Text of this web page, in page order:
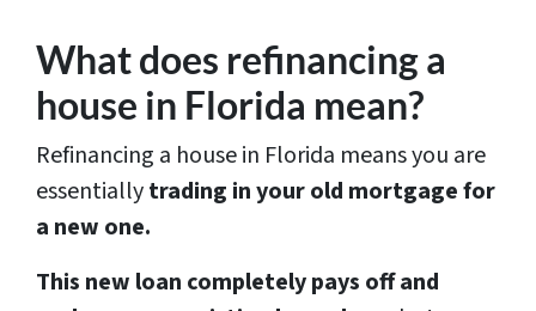
What does refinancing a
house in Florida mean?
Refinancing a house in Florida means you are
essentiallytrading in your old mortgage for
a new one.
This new loan completely pays off and